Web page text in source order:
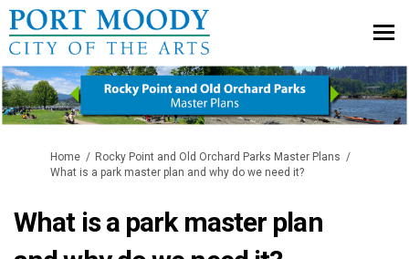
You are here:
Home
Rocky Point and Old Orchard Parks Master Plans
What is a park master plan and why do we need it?
What is a park master plan